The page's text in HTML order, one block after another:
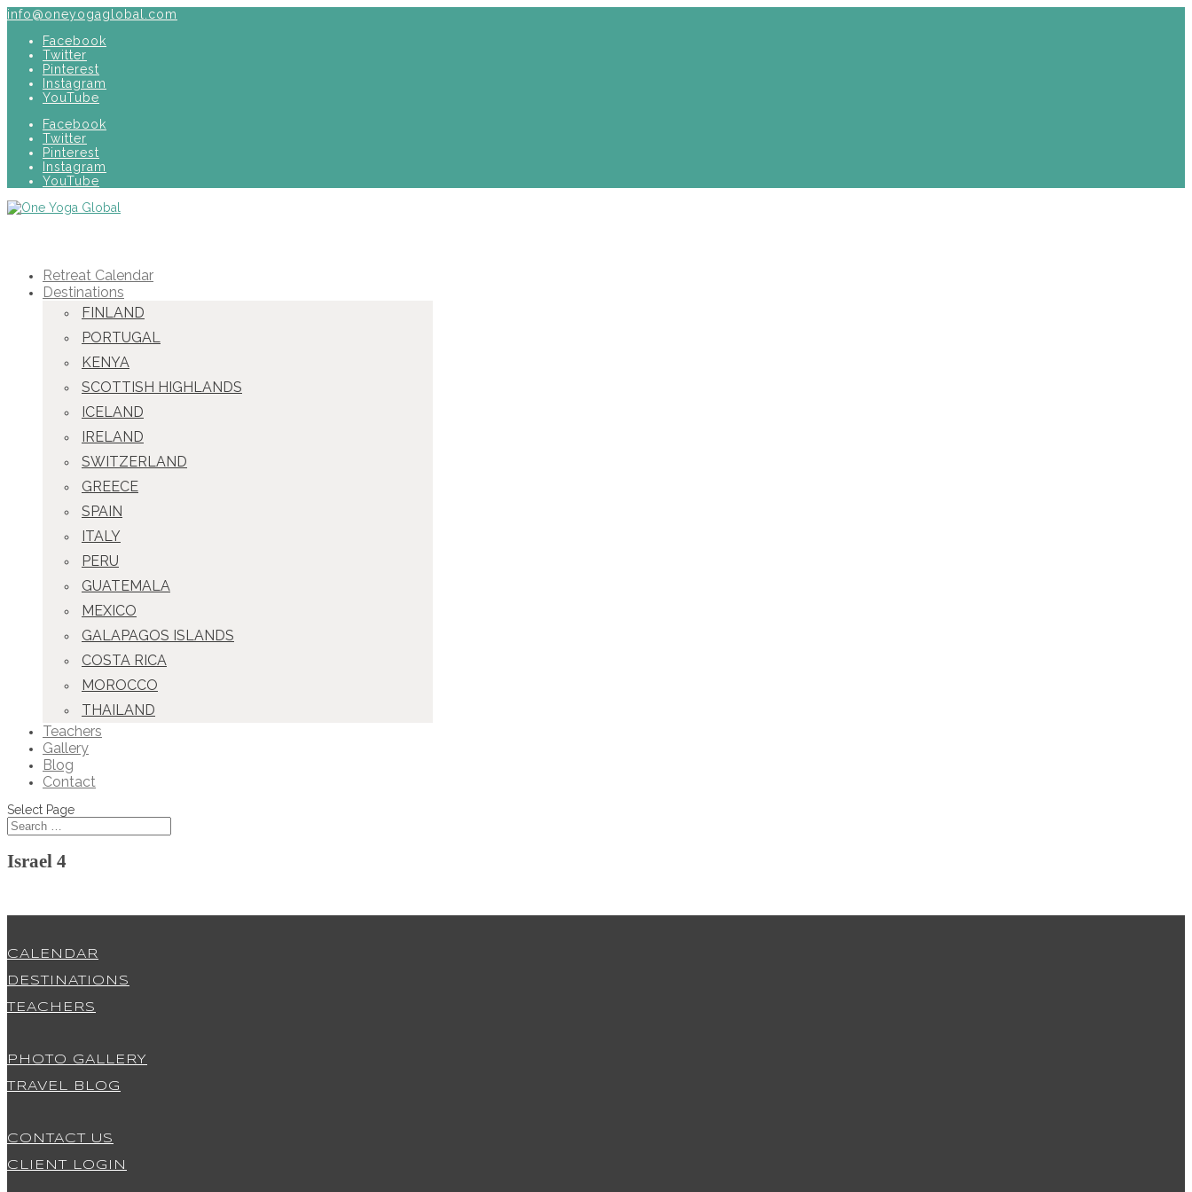
info@oneyogaglobal.com
Facebook
Twitter
Pinterest
Instagram
YouTube
Facebook
Twitter
Pinterest
Instagram
YouTube
Retreat Calendar
Destinations
FINLAND
PORTUGAL
KENYA
SCOTTISH HIGHLANDS
ICELAND
IRELAND
SWITZERLAND
GREECE
SPAIN
ITALY
PERU
GUATEMALA
MEXICO
GALAPAGOS ISLANDS
COSTA RICA
MOROCCO
THAILAND
Teachers
Gallery
Blog
Contact
Select Page
Israel 4
CALENDAR
DESTINATIONS
TEACHERS
PHOTO GALLERY
TRAVEL BLOG
CONTACT US
CLIENT LOGIN